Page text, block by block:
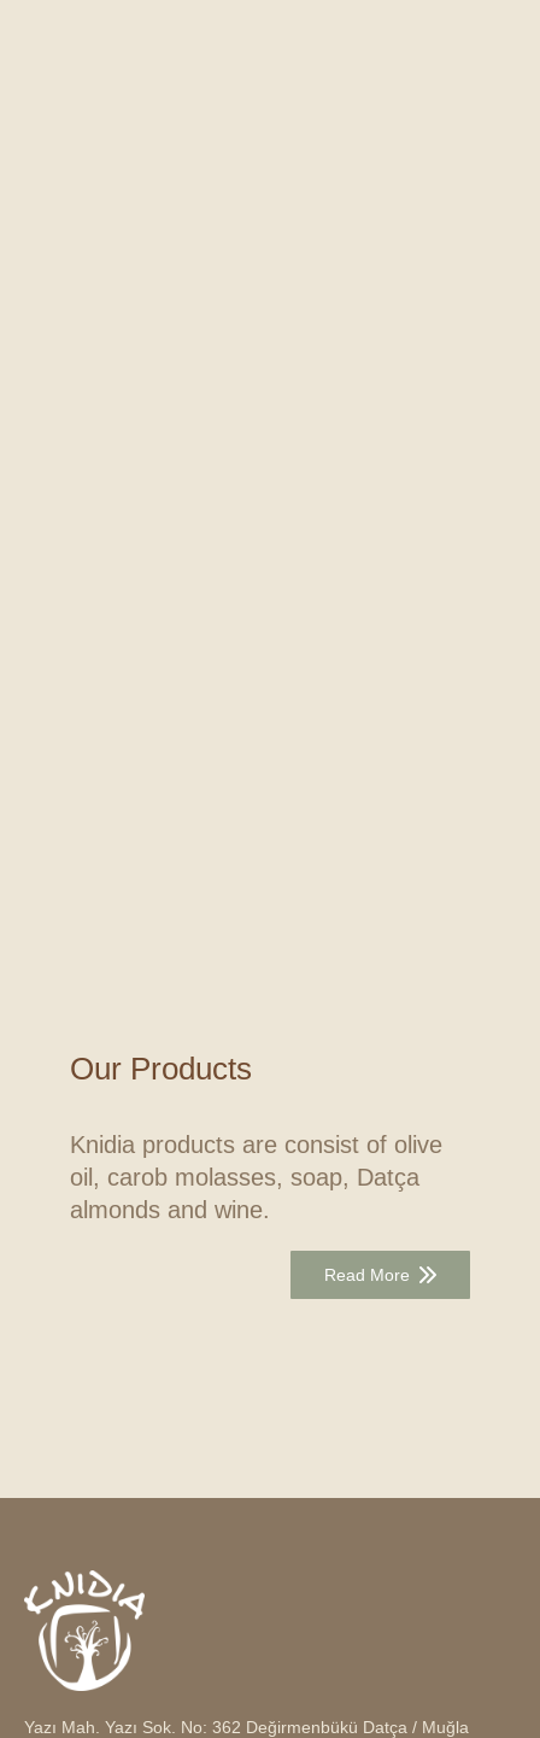
Our Products
Knidia products are consist of olive
oil, carob molasses, soap, Datça
almonds and wine.
Read More
Yazı Mah. Yazı Sok. No: 362 Değirmenbükü Datça / Muğla